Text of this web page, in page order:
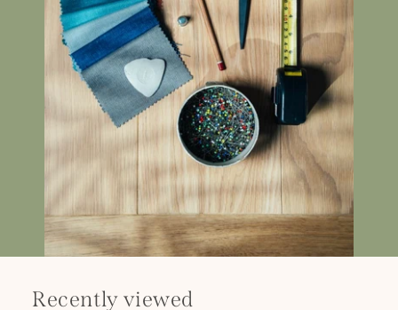
Recently viewed